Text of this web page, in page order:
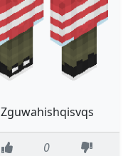
Zguwahishqisvqs
0